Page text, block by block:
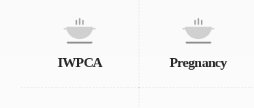
IWPCA Pregnancy